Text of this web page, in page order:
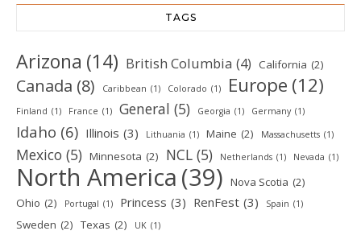
TAGS
Arizona (14) British Columbia (4) California (2)
Canada (8) Caribbean (1) Colorado (1) Europe (12)
Finland (1) France (1) General (5) Georgia (1) Germany (1)
Idaho (6) Illinois (3) Lithuania (1) Maine (2) Massachusetts (1)
Mexico (5) Minnesota (2) NCL (5) Netherlands (1) Nevada (1)
North America (39) Nova Scotia (2)
Ohio (2) Portugal (1) Princess (3) RenFest (3) Spain (1)
Sweden (2) Texas (2) UK (1)